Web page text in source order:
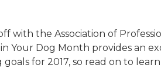
with the Association of
Your Dog Month provides an
for 2017, so read on to